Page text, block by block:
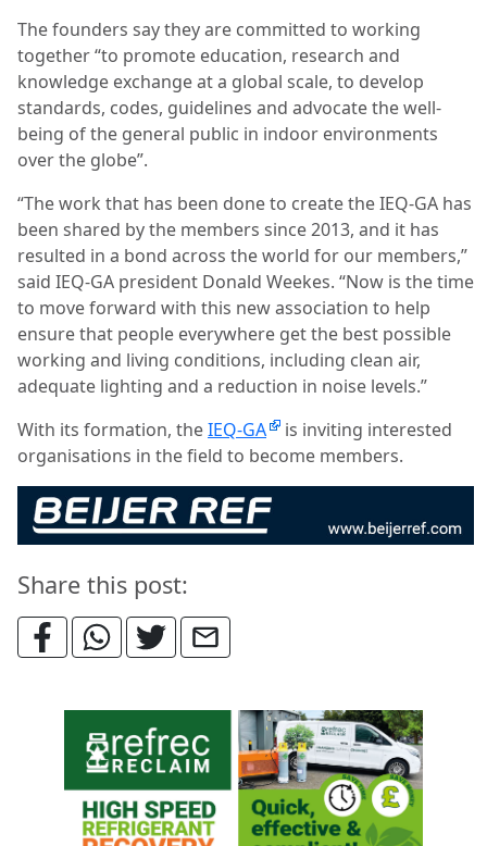
The founders say they are committed to working
together “to promote education, research and
knowledge exchange at a global scale, to develop
standards, codes, guidelines and advocate the well-
being of the general public in indoor environments
over the globe”.
“The work that has been done to create the IEQ-GA has
been shared by the members since 2013, and it has
resulted in a bond across the world for our members,”
said IEQ-GA president Donald Weekes. “Now is the time
to move forward with this new association to help
ensure that people everywhere get the best possible
working and living conditions, including clean air,
adequate lighting and a reduction in noise levels.”
With its formation, theIEQ-GA
is inviting interested
organisations in the field to become members.
Share this post: